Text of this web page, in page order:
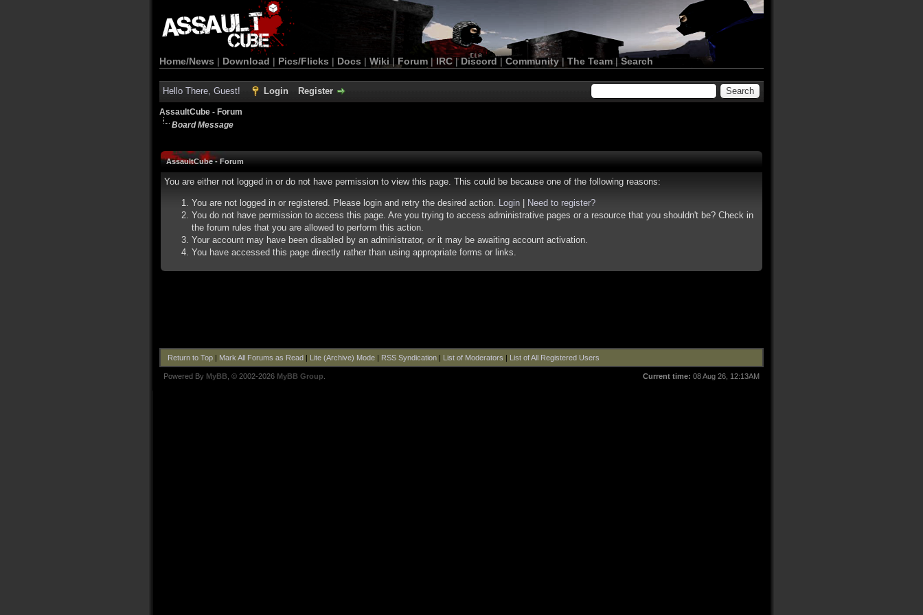
Home/News | Download | Pics/Flicks | Docs | Wiki | Forum |IRC | Discord | Community| The Team |Search
Hello There, Guest! Login Register
AssaultCube - Forum
Board Message
AssaultCube - Forum
You are either not logged in or do not have permission to view this page. This could be because one of the following reasons:
You are not logged in or registered. Please login and retry the desired action. Login
Need to register?
You do not have permission to access this page. Are you trying to access administrative pages or a resource that you shouldn't be? Check in
the forum rules that you are allowed to perform this action.
Your account may have been disabled by an administrator, or it may be awaiting account activation.
You have accessed this page directly rather than using appropriate forms or links.
Return to Top| Mark All Forums as Read| Lite (Archive) Mode| RSS Syndication| List of Moderators | List of All Registered Users
Current time: 08 Aug 26, 12:13AM
Powered By MyBB , © 2002-2026 MyBB Group